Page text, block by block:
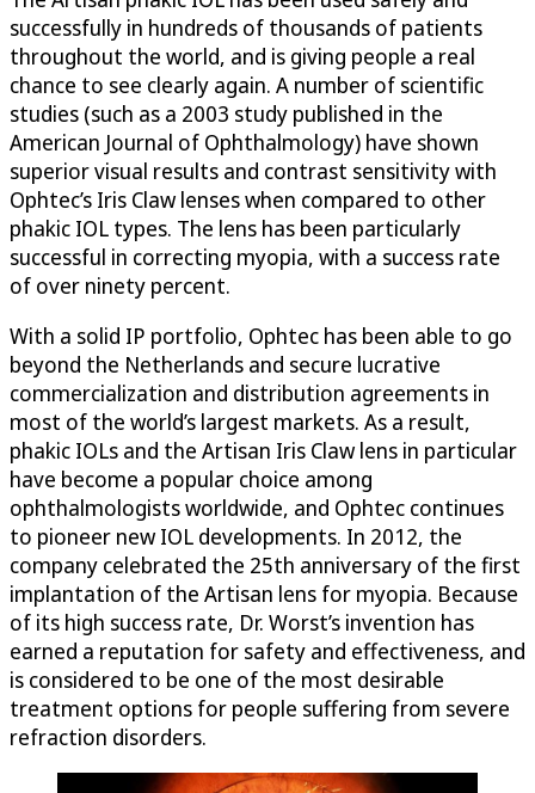
successfully in hundreds of thousands of patients
throughout the world, and is giving people a real
chance to see clearly again. A number of scientific
studies (such as a 2003 study published in the
American Journal of Ophthalmology) have shown
superior visual results and contrast sensitivity with
Ophtec’s Iris Claw lenses when compared to other
phakic IOL types. The lens has been particularly
successful in correcting myopia, with a success rate
of over ninety percent.
With a solid IP portfolio, Ophtec has been able to go
beyond the Netherlands and secure lucrative
commercialization and distribution agreements in
most of the world’s largest markets. As a result,
phakic IOLs and the Artisan Iris Claw lens in particular
have become a popular choice among
ophthalmologists worldwide, and Ophtec continues
to pioneer new IOL developments. In 2012, the
company celebrated the 25th anniversary of the first
implantation of the Artisan lens for myopia. Because
of its high success rate, Dr. Worst’s invention has
earned a reputation for safety and effectiveness, and
is considered to be one of the most desirable
treatment options for people suffering from severe
refraction disorders.